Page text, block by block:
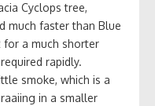
Cyclops tree,
much faster than Blue
for a much shorter
rapidly.
smoke, which is a
in a smaller